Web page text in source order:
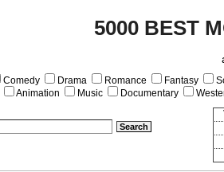
5000 BEST
Comedy Drama Romance Fantasy
Animation Music Documentary